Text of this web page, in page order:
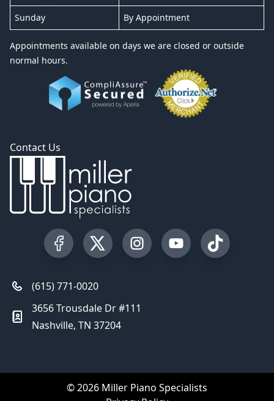
Sunday By Appointment
Appointments available on days we are closed or outside
normal hours.
Contact Us
Visit our Facebook Page
Visit our Twitter Profile
Visit our Instagram Profile
Visit our YouTube
Visit our
(615) 771-0020
3656 Trousdale Dr #111
Nashville, TN 37204
© 2026 Miller Piano Specialists